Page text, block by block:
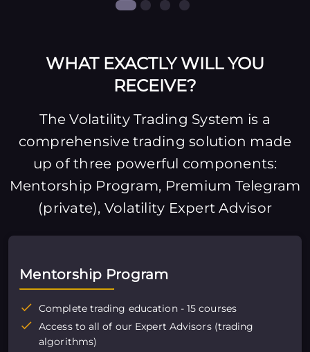
WHAT EXACTLY WILL YOU
RECEIVE?
The Volatility Trading System is a
comprehensive trading solution made
up of three powerful components:
Mentorship Program, Premium Telegram
(private), Volatility Expert Advisor
Mentorship Program
Complete trading education - 15 courses
Access to all of our Expert Advisors (trading
algorithms)